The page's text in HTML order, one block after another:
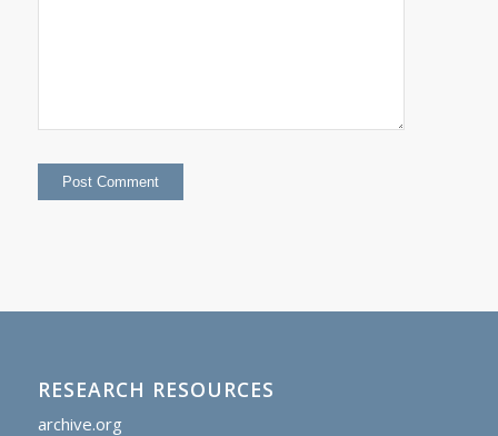
RESEARCH RESOURCES
archive.org